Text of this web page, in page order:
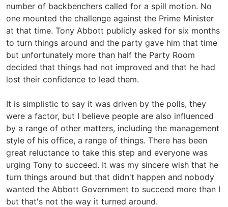
number of backbenchers called for a spill motion. No
one mounted the challenge against the Prime Minister
at that time. Tony Abbott publicly asked for six months
to turn things around and the party gave him that time
but unfortunately more than half the Party Room
decided that things had not improved and that he had
lost their confidence to lead them.
It is simplistic to say it was driven by the polls, they
were a factor, but I believe people are also influenced
by a range of other matters, including the management
style of his office, a range of things. There has been
great reluctance to take this step and everyone was
urging Tony to succeed. It was my sincere wish that he
turn things around but that didn't happen and nobody
wanted the Abbott Government to succeed more than I
but that's not the way it turned around.